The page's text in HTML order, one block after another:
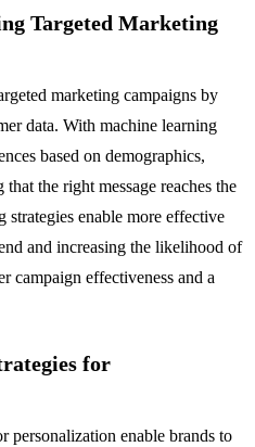
Targeted Marketing
marketing campaigns by
data. With machine learning
based on demographics,
the right message reaches the
enable more effective
and increasing the likelihood of
campaign effectiveness and a
for
personalization enable brands to